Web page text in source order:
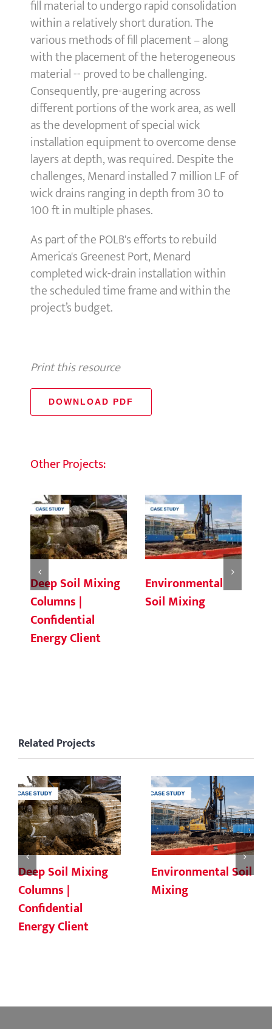
fill material to undergo rapid consolidation
within a relatively short duration. The
various methods of fill placement – along
with the placement of the heterogeneous
material -- proved to be challenging.
Consequently, pre-augering across
different portions of the work area, as well
as the development of special wick
installation equipment to overcome dense
layers at depth, was required. Despite the
challenges, Menard installed 7 million LF of
wick drains ranging in depth from 30 to
100 ft in multiple phases.
As part of the POLB's efforts to rebuild
America's Greenest Port, Menard
completed wick-drain installation within
the scheduled time frame and within the
project’s budget.
Print this resource
DOWNLOAD PDF
Other Projects:
Deep Soil Mixing
Columns |
Confidential
Energy Client
Environmental
Soil Mixing
Related Projects
Deep Soil Mixing
Columns |
Confidential
Energy Client
Environmental Soil
Mixing